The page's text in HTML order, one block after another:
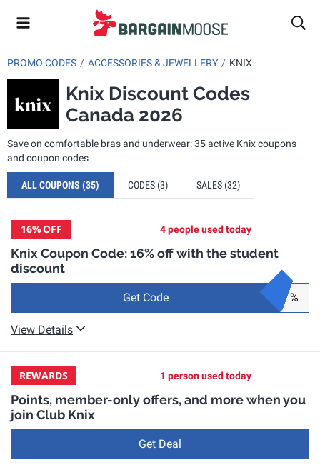
PROMO CODES ACCESSORIES & JEWELLERY KNIX
Knix Discount Codes
Canada 2026
Save on comfortable bras and underwear: 35 active Knix coupons
and coupon codes
ALL COUPONS (35) CODES (3) SALES (32)
16%OFF 4 people used today
Knix Coupon Code: 16% off with the student
discount
Get Code %
View Details
REWARDS 1 person used today
Points, member-only offers, and more when you
join Club Knix
Get Deal